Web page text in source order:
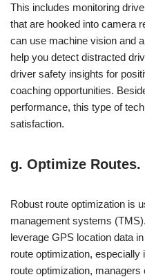
This includes monitoring
that are hooked into camera
can use machine vision and
help you detect distracted
driver safety insights for
coaching opportunities.
performance, this type of
satisfaction.
g. Optimize Routes.
Robust route optimization is
management systems
leverage GPS location data
route optimization,
route optimization,